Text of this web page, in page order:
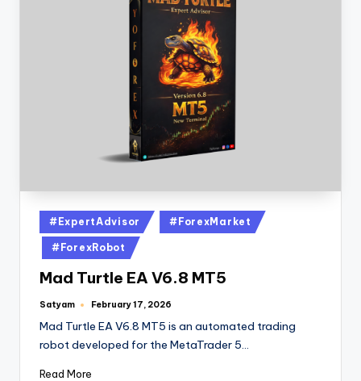
#ExpertAdvisor #ForexMarket
#ForexRobot
Mad Turtle EA V6.8 MT5
Satyam February 17, 2026
Mad Turtle EA V6.8 MT5 is an automated trading
robot developed for the MetaTrader 5…
Read More